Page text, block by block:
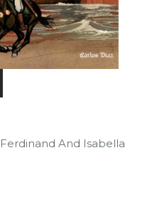
And Isabella